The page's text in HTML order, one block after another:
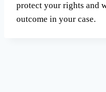
protect your rights and
outcome in your case.